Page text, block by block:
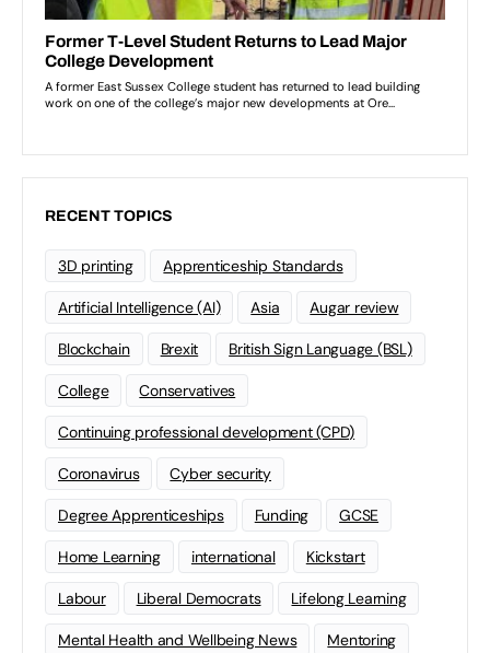
RECENT TOPICS
3D printing Apprenticeship Standards
Artificial Intelligence (AI) Asia Augar review
Blockchain Brexit British Sign Language (BSL)
College Conservatives
Continuing professional development (CPD)
Coronavirus Cyber security
Degree Apprenticeships Funding GCSE
Home Learning international Kickstart
Labour Liberal Democrats Lifelong Learning
Mental Health and Wellbeing News Mentoring